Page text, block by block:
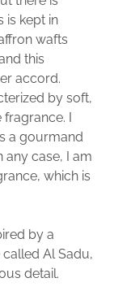
is kept in
wafts
this
accord.
by soft,
I
a gourmand
any case, I am
which is
by a
Al Sadu,
detail.